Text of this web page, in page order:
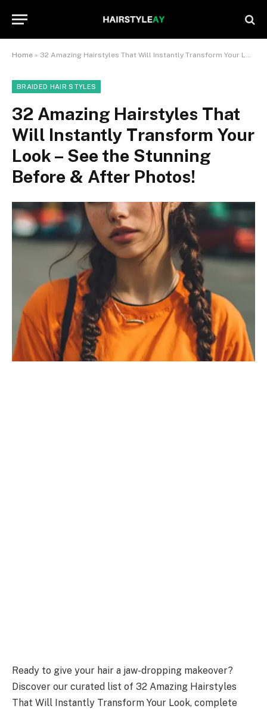
Home » 32 Amazing Hairstyles That Will Instantly Transform Your Look – See the Stunning Before & After Photos!
BRAIDED HAIR STYLES
32 Amazing Hairstyles That
Will Instantly Transform Your
Look – See the Stunning
Before & After Photos!
Ready to give your hair a jaw-dropping makeover?
Discover our curated list of 32 Amazing Hairstyles
That Will Instantly Transform Your Look, complete